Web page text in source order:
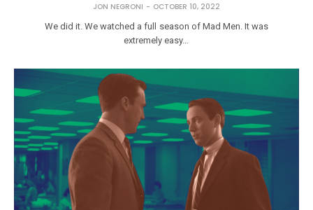
JON NEGRONI
OCTOBER 10, 2022
We did it. We watched a full season of Mad Men. It was
extremely easy…